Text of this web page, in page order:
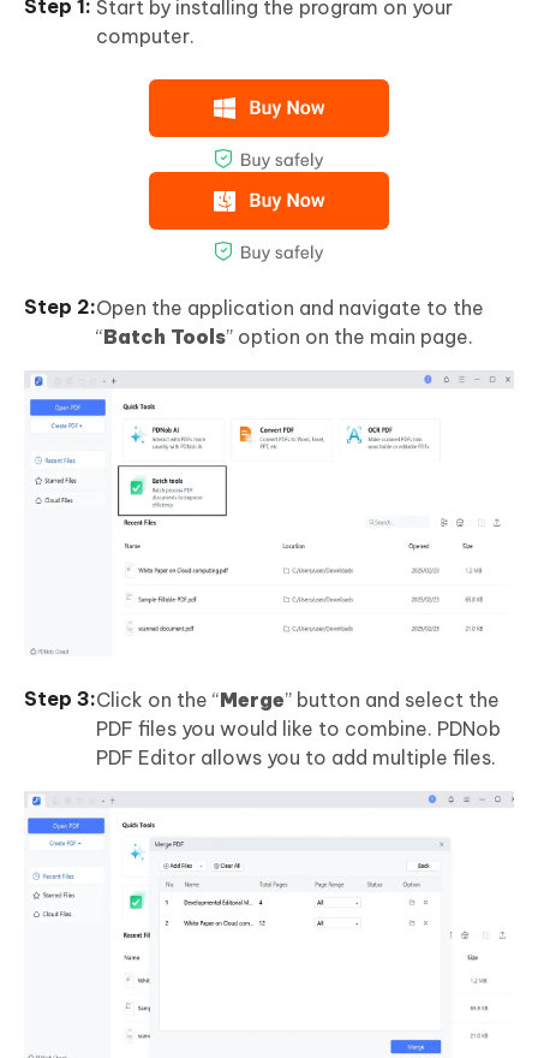
Start by installing the program on your
computer.
Open the application and navigate to the
“Batch Tools” option on the main page.
Click on the “Merge” button and select the
PDF files you would like to combine. PDNob
PDF Editor allows you to add multiple files.